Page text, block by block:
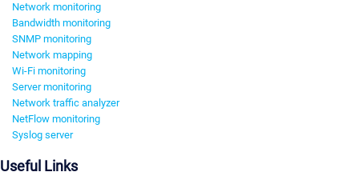
Network monitoring
Bandwidth monitoring
SNMP monitoring
Network mapping
Wi-Fi monitoring
Server monitoring
Network traffic analyzer
NetFlow monitoring
Syslog server
Useful Links